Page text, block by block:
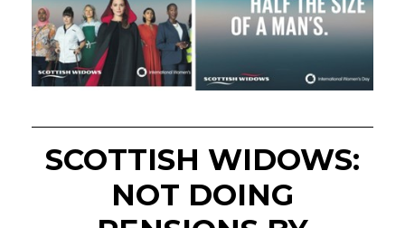
SCOTTISH WIDOWS:
NOT DOING